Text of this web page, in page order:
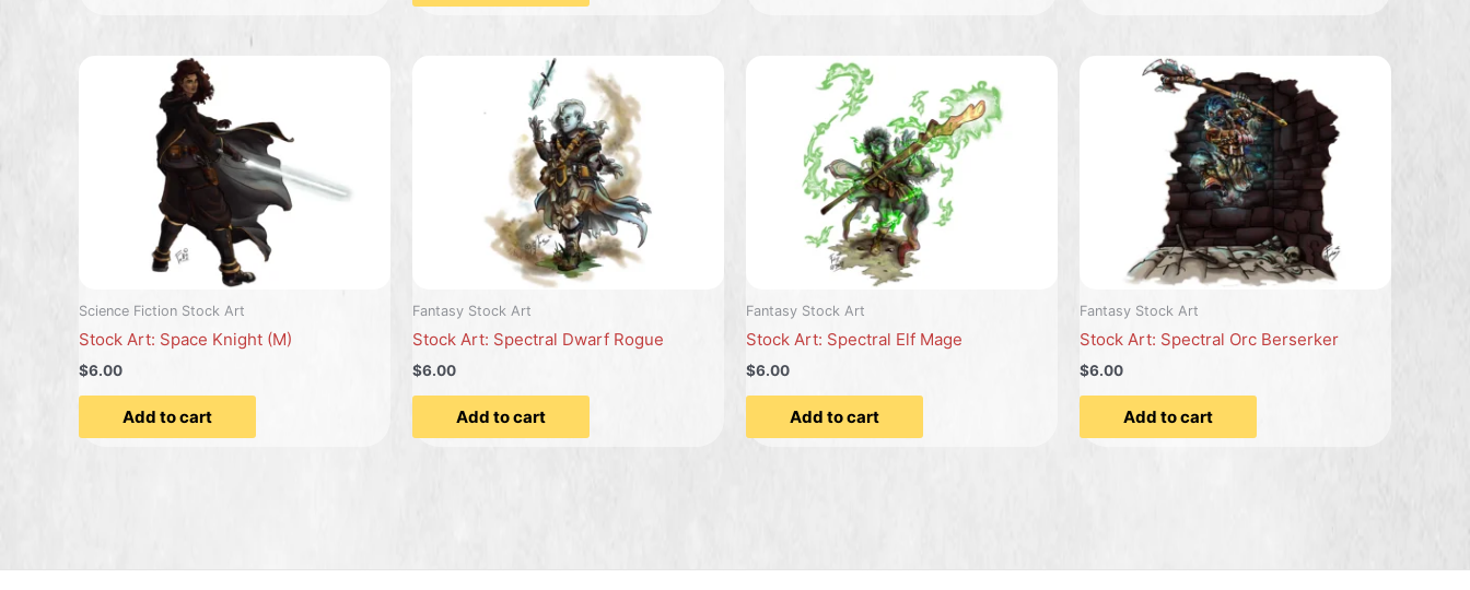
Science Fiction Stock Art
Stock Art: Space Knight (M)
$6.00
Add to cart
Fantasy Stock Art
Stock Art: Spectral Dwarf Rogue
$6.00
Add to cart
Fantasy Stock Art
Stock Art: Spectral Elf Mage
$6.00
Add to cart
Fantasy Stock Art
Stock Art: Spectral Orc Berserker
$6.00
Add to cart